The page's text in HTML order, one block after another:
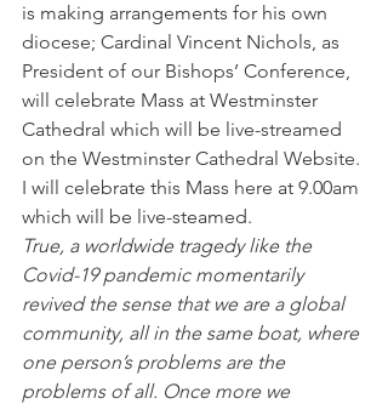
is making arrangements for his own
diocese; Cardinal Vincent Nichols, as
President of our Bishops’ Conference,
will celebrate Mass at Westminster
Cathedral which will be live-streamed
on the Westminster Cathedral Website.
I will celebrate this Mass here at 9.00am
which will be live-steamed.
True, a worldwide tragedy like the
Covid-19 pandemic momentarily
revived the sense that we are a global
community, all in the same boat, where
one person’s problems are the
problems of all. Once more we